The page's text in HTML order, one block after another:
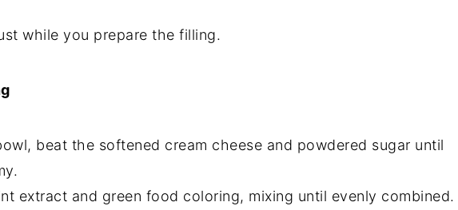
while you prepare the filling.
beat the softened cream cheese and powdered sugar until
extract and green food coloring, mixing until evenly combined.